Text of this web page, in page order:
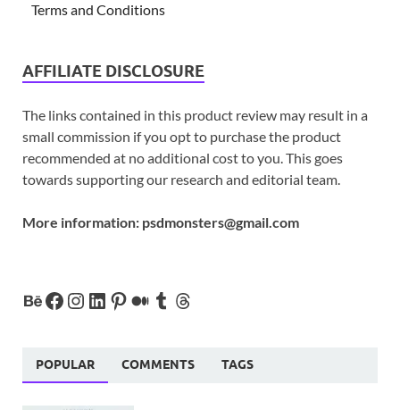
Terms and Conditions
AFFILIATE DISCLOSURE
The links contained in this product review may result in a
small commission if you opt to purchase the product
recommended at no additional cost to you. This goes
towards supporting our research and editorial team.
More information: psdmonsters@gmail.com
POPULAR COMMENTS TAGS